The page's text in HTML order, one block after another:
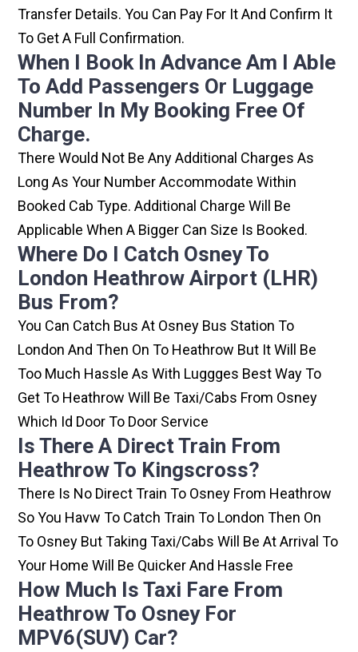
Transfer Details. You Can Pay For It And Confirm It
To Get A Full Confirmation.
When I Book In Advance Am I Able
To Add Passengers Or Luggage
Number In My Booking Free Of
Charge.
There Would Not Be Any Additional Charges As
Long As Your Number Accommodate Within
Booked Cab Type. Additional Charge Will Be
Applicable When A Bigger Can Size Is Booked.
Where Do I Catch Osney To
London Heathrow Airport (LHR)
Bus From?
You Can Catch Bus At Osney Bus Station To
London And Then On To Heathrow But It Will Be
Too Much Hassle As With Luggges Best Way To
Get To Heathrow Will Be Taxi/cabs From Osney
Which Id Door To Door Service
Is There A Direct Train From
Heathrow To Kingscross?
There Is No Direct Train To Osney From Heathrow
So You Havw To Catch Train To London Then On
To Osney But Taking Taxi/cabs Will Be At Arrival To
Your Home Will Be Quicker And Hassle Free
How Much Is Taxi Fare From
Heathrow To Osney For
MPV6(SUV) Car?